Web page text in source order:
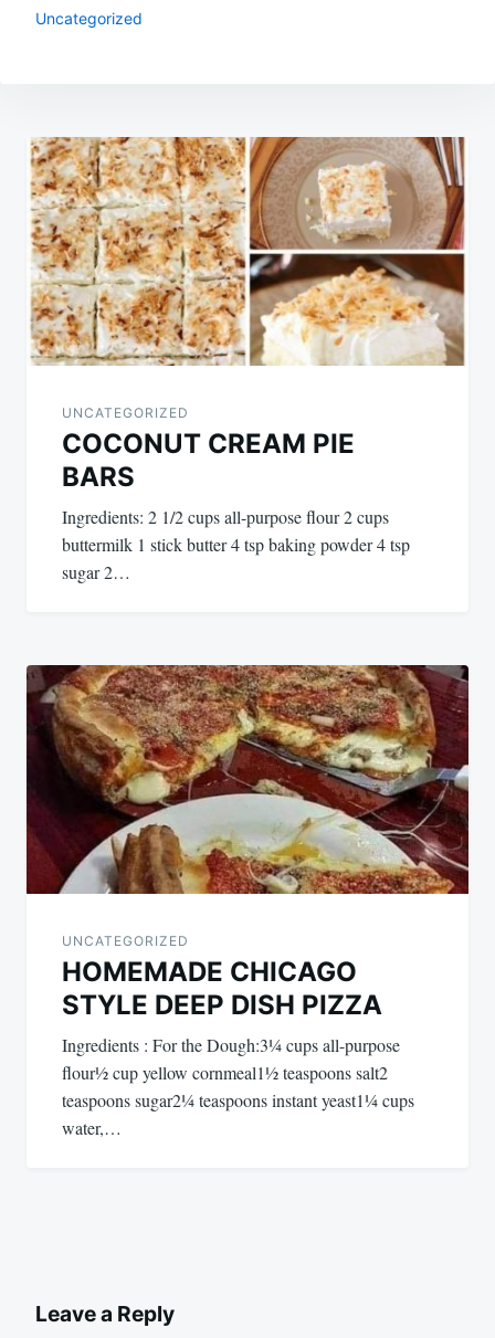
Uncategorized
Post
navigation
UNCATEGORIZED
COCONUT CREAM PIE
BARS
Ingredients: 2 1/2 cups all-purpose flour 2 cups
buttermilk 1 stick butter 4 tsp baking powder 4 tsp
sugar 2…
UNCATEGORIZED
HOMEMADE CHICAGO
STYLE DEEP DISH PIZZA
Ingredients : For the Dough:3¼ cups all-purpose
flour½ cup yellow cornmeal1½ teaspoons salt2
teaspoons sugar2¼ teaspoons instant yeast1¼ cups
water,…
Leave a Reply